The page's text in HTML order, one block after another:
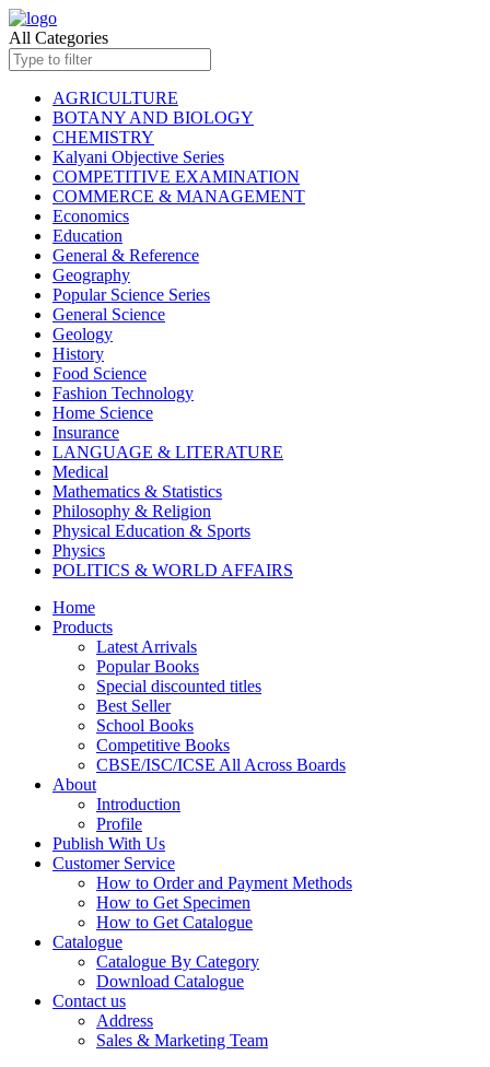
All Categories
AGRICULTURE
BOTANY AND BIOLOGY
CHEMISTRY
Kalyani Objective Series
COMPETITIVE EXAMINATION
COMMERCE & MANAGEMENT
Economics
Education
General & Reference
Geography
Popular Science Series
General Science
Geology
History
Food Science
Fashion Technology
Home Science
Insurance
LANGUAGE & LITERATURE
Medical
Mathematics & Statistics
Philosophy & Religion
Physical Education & Sports
Physics
POLITICS & WORLD AFFAIRS
Pharmacy
TAXATION
VETERINARY
Zoology
Kalyani Paperbacks
Kalyani Paperback Classics
Cliffs Notes
BENGALI EDITIONS
PUNJABI EDITIONS
ORIYA EDITIONS
TELUGU EDITIONS
Dictionaries
Assamese Editions
CBSE Biology
CBSE Chemistry
CBSE Commerce
HINDI: CBSE COMMERCE
CBSE Economics
CBSE ENGLISH LITERATURE
CBSE Mathematics
CBSE PHYSICAL EDUCATION
HINDI: CBSE PHYSICAL EDUCATION
CBSE PHYSICS
Home
Products
Latest Arrivals
Popular Books
Special discounted titles
Best Seller
School Books
Competitive Books
CBSE/ISC/ICSE All Across Boards
About
Introduction
Profile
Publish With Us
Customer Service
How to Order and Payment Methods
How to Get Specimen
How to Get Catalogue
Catalogue
Catalogue By Category
Download Catalogue
Contact us
Address
Sales & Marketing Team